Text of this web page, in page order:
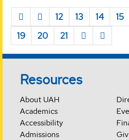
12 13 14 15
19
20 21
Resources
About UAH
Academics
Accessibility
Admissions